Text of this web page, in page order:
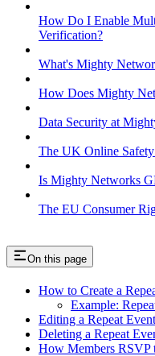
How Do I Enable
Verification?
What's Mighty
How Does Mighty
Data Security at
The UK Online
Is Mighty Networks
The EU Consumer
On this page
How to Create a
Example:
Editing a Repeat Event
Deleting a Repeat
How Members RSVP